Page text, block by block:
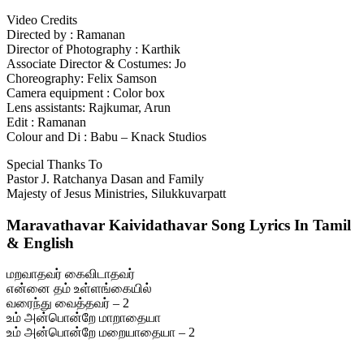
Video Credits
Directed by : Ramanan
Director of Photography : Karthik
Associate Director & Costumes: Jo
Choreography: Felix Samson
Camera equipment : Color box
Lens assistants: Rajkumar, Arun
Edit : Ramanan
Colour and Di : Babu – Knack Studios
Special Thanks To
Pastor J. Ratchanya Dasan and Family
Majesty of Jesus Ministries, Silukkuvarpatt
Maravathavar Kaividathavar Song Lyrics In Tamil
& English
மறவாதவர் கைவிடாதவர்
என்னை தம் உள்ளங்கையில்
வரைந்து வைத்தவர் – 2
உம் அன்பொன்றே மாறாதையா
உம் அன்பொன்றே மறையாதையா – 2